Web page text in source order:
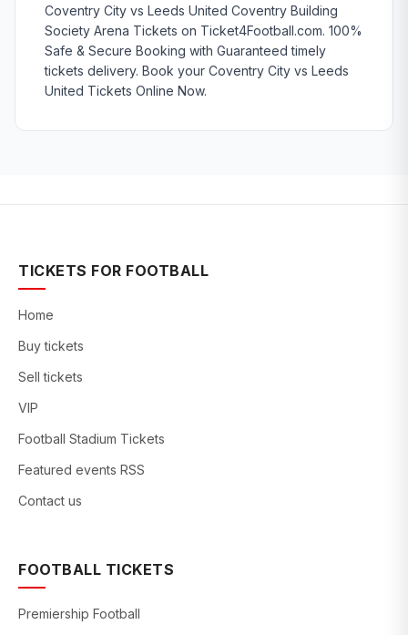
Coventry City vs Leeds United Coventry Building
Society Arena Tickets on Ticket4Football.com. 100%
Safe & Secure Booking with Guaranteed timely
tickets delivery. Book your Coventry City vs Leeds
United Tickets Online Now.
TICKETS FOR FOOTBALL
Home
Buy tickets
Sell tickets
VIP
Football Stadium Tickets
Featured events RSS
Contact us
FOOTBALL TICKETS
Premiership Football